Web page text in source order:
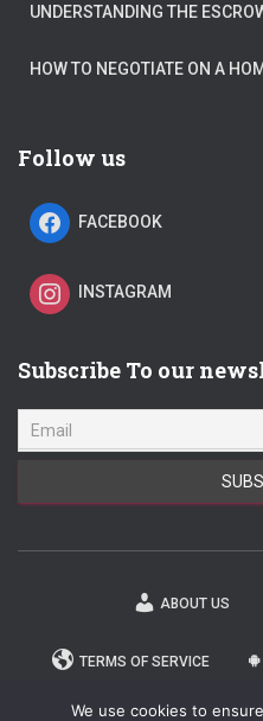
UNDERSTANDING THE
HOW TO NEGOTIATE ON A
Follow us
FACEBOOK
INSTAGRAM
Subscribe To our
ABOUT US
TERMS OF SERVICE
We use cookies to